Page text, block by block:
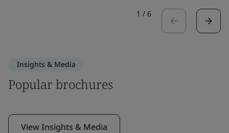
1 / 6
Insights & Media
Popular brochures
View Insights & Media